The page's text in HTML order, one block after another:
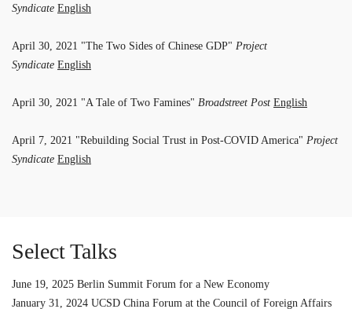
Syndicate English
April 30, 2021 "The Two Sides of Chinese GDP" Project
Syndicate English
April 30, 2021 "A Tale of Two Famines" Broadstreet Post English
April 7, 2021 "Rebuilding Social Trust in Post-COVID America" Project
Syndicate English
Select Talks
June 19, 2025 Berlin Summit Forum for a New Economy
January 31, 2024 UCSD China Forum at the Council of Foreign Affairs